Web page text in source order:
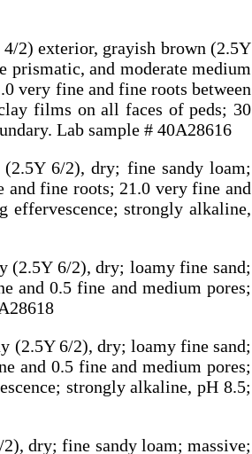
2) exterior, grayish brown (2.5Y
prismatic, and moderate medium
very fine and fine roots between
films on all faces of peds; 30
Lab sample # 40A28616
6/2), dry; fine sandy loam;
fine roots; 21.0 very fine and
effervescence; strongly alkaline,
(2.5Y 6/2), dry; loamy fine sand;
and 0.5 fine and medium pores;
(2.5Y 6/2), dry; loamy fine sand;
and 0.5 fine and medium pores;
strongly alkaline, pH 8.5;
dry; fine sandy loam; massive;